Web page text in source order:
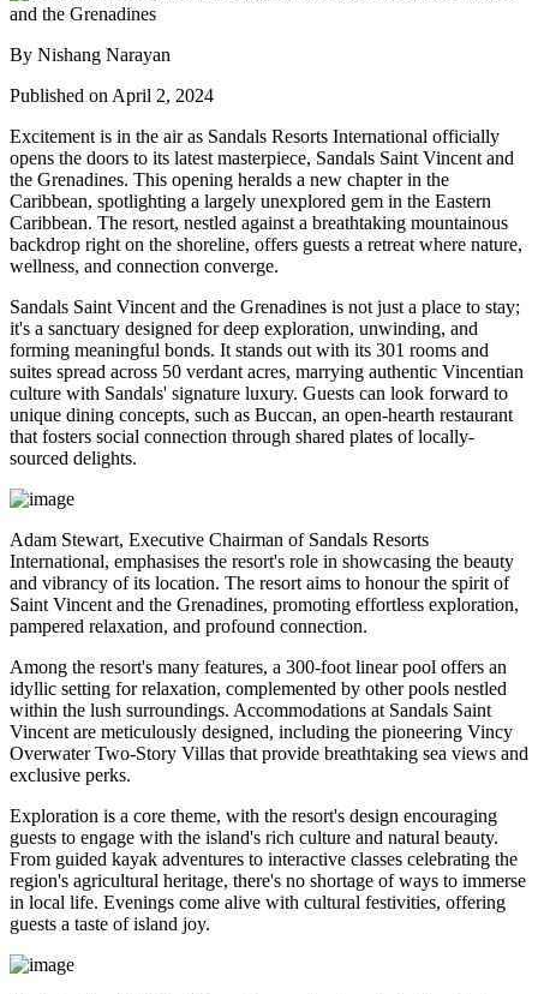
By Nishang Narayan
Published on April 2, 2024
Excitement is in the air as Sandals Resorts International officially
opens the doors to its latest masterpiece, Sandals Saint Vincent and
the Grenadines. This opening heralds a new chapter in the
Caribbean, spotlighting a largely unexplored gem in the Eastern
Caribbean. The resort, nestled against a breathtaking mountainous
backdrop right on the shoreline, offers guests a retreat where nature,
wellness, and connection converge.
Sandals Saint Vincent and the Grenadines is not just a place to stay;
it's a sanctuary designed for deep exploration, unwinding, and
forming meaningful bonds. It stands out with its 301 rooms and
suites spread across 50 verdant acres, marrying authentic Vincentian
culture with Sandals' signature luxury. Guests can look forward to
unique dining concepts, such as Buccan, an open-hearth restaurant
that fosters social connection through shared plates of locally-
sourced delights.
Adam Stewart, Executive Chairman of Sandals Resorts
International, emphasises the resort's role in showcasing the beauty
and vibrancy of its location. The resort aims to honour the spirit of
Saint Vincent and the Grenadines, promoting effortless exploration,
pampered relaxation, and profound connection.
Among the resort's many features, a 300-foot linear pool offers an
idyllic setting for relaxation, complemented by other pools nestled
within the lush surroundings. Accommodations at Sandals Saint
Vincent are meticulously designed, including the pioneering Vincy
Overwater Two-Story Villas that provide breathtaking sea views and
exclusive perks.
Exploration is a core theme, with the resort's design encouraging
guests to engage with the island's rich culture and natural beauty.
From guided kayak adventures to interactive classes celebrating the
region's agricultural heritage, there's no shortage of ways to immerse
in local life. Evenings come alive with cultural festivities, offering
guests a taste of island joy.